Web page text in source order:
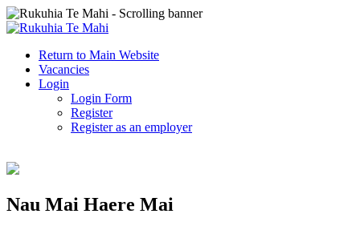
Return to Main Website
Vacancies
Login
Login Form
Register
Register as an employer
Nau Mai Haere Mai